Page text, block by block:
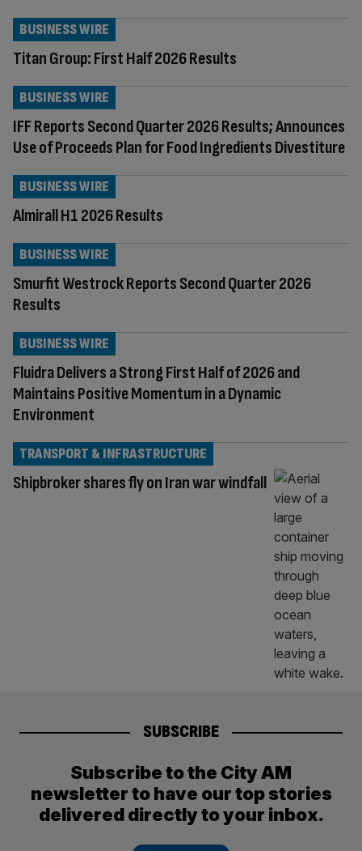
Titan Group: First Half 2026 Results
BUSINESS WIRE
IFF Reports Second Quarter 2026 Results; Announces
Use of Proceeds Plan for Food Ingredients Divestiture
BUSINESS WIRE
Almirall H1 2026 Results
BUSINESS WIRE
Smurfit Westrock Reports Second Quarter 2026
Results
BUSINESS WIRE
Fluidra Delivers a Strong First Half of 2026 and
Maintains Positive Momentum in a Dynamic
Environment
BUSINESS WIRE
Shipbroker shares fly on Iran war windfall
TRANSPORT & INFRASTRUCTURE
SUBSCRIBE
Subscribe to the City AM
newsletter to have our top stories
delivered directly to your inbox.